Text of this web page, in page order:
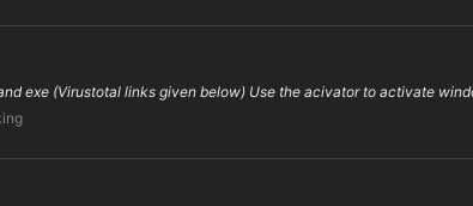
exe (Virustotal links given below) Use the acivator to activate